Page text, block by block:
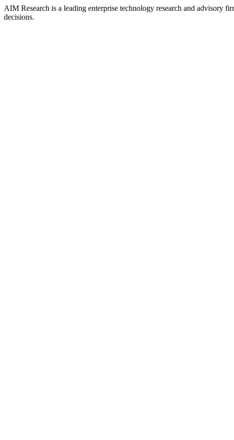
AIM Research is a leading enterprise technology research and advisory
decisions.